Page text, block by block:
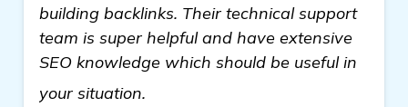
building backlinks. Their technical support
team is super helpful and have extensive
SEO knowledge which should be useful in
your situation.